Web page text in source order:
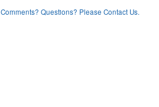
Comments? Questions? Please Contact Us.